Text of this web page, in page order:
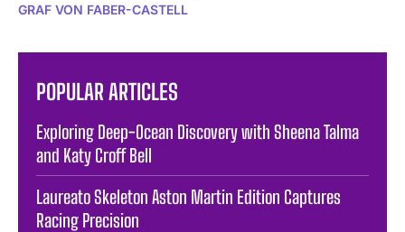
GRAF VON FABER-CASTELL
POPULAR ARTICLES
Exploring Deep-Ocean Discovery with Sheena Talma
and Katy Croff Bell
Laureato Skeleton Aston Martin Edition Captures
Racing Precision